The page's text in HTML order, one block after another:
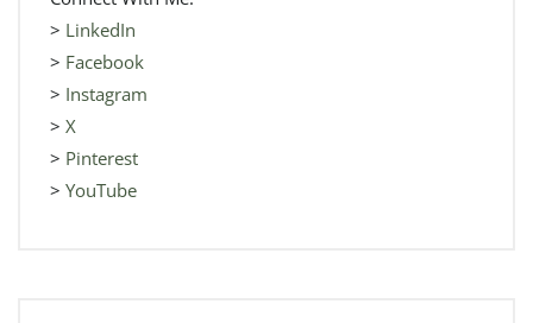
> LinkedIn
> Facebook
> Instagram
> X
> Pinterest
> YouTube